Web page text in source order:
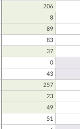
206
8
89
83
37
0
43
257
23
49
51